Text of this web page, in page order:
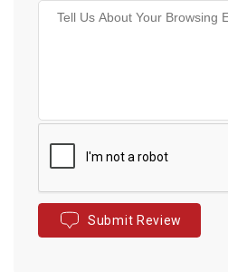
Submit Review